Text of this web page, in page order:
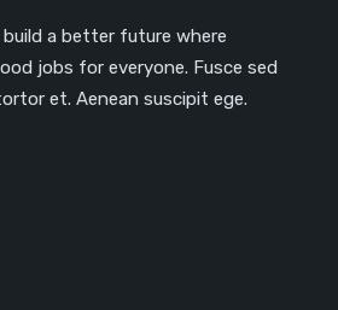
build a better future where
jobs for everyone. Fusce sed
et. Aenean suscipit ege.